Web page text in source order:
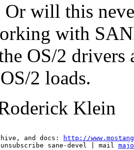
Or will this
with
OS/2
2 loads.
Klein
and docs:
http://
sane-devel | mail